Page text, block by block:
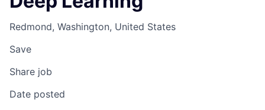
Redmond, Washington, United States
Save
Share job
Date posted